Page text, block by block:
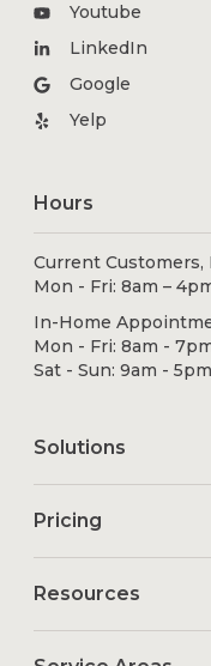
Youtube
LinkedIn
Google
Yelp
Hours
Current Customers,
Mon - Fri: 8am –
In-Home
Mon - Fri: 8am -
Sat - Sun: 9am - 5pm
Solutions
Pricing
Resources